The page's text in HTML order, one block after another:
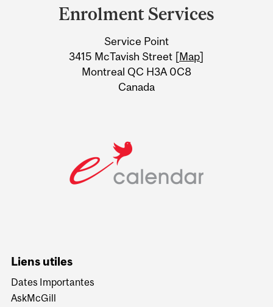
Information
Enrolment Services
Service Point
3415 McTavish Street [Map]
Montreal QC H3A 0C8
Canada
Liens utiles
Dates Importantes
AskMcGill